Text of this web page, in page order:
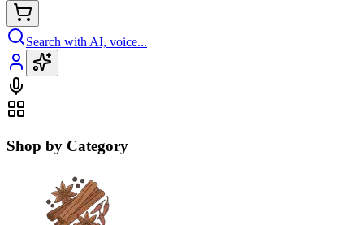
Search with AI, voice...
Shop by Category